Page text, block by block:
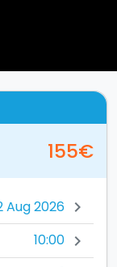
155€
chevron_right
10:00 chevron_right